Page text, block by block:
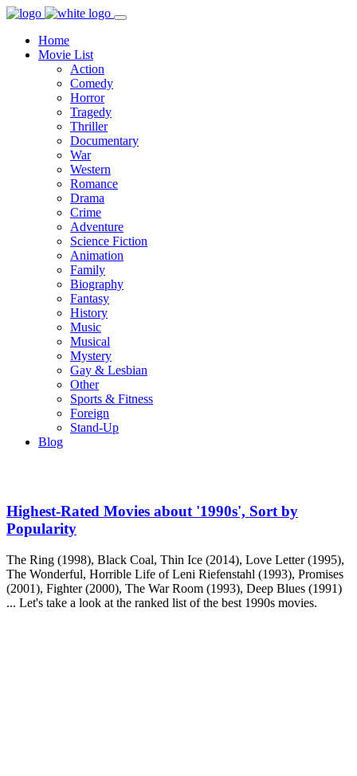
Home
Movie List
Action
Comedy
Horror
Tragedy
Thriller
Documentary
War
Western
Romance
Drama
Crime
Adventure
Science Fiction
Animation
Family
Biography
Fantasy
History
Music
Musical
Mystery
Gay & Lesbian
Other
Sports & Fitness
Foreign
Stand-Up
Blog
Highest-Rated Movies about '1990s', Sort by
Popularity
The Ring (1998), Black Coal, Thin Ice (2014), Love Letter (1995),
The Wonderful, Horrible Life of Leni Riefenstahl (1993), Promises
(2001), Fighter (2000), The War Room (1993), Deep Blues (1991)
... Let's take a look at the ranked list of the best 1990s movies.